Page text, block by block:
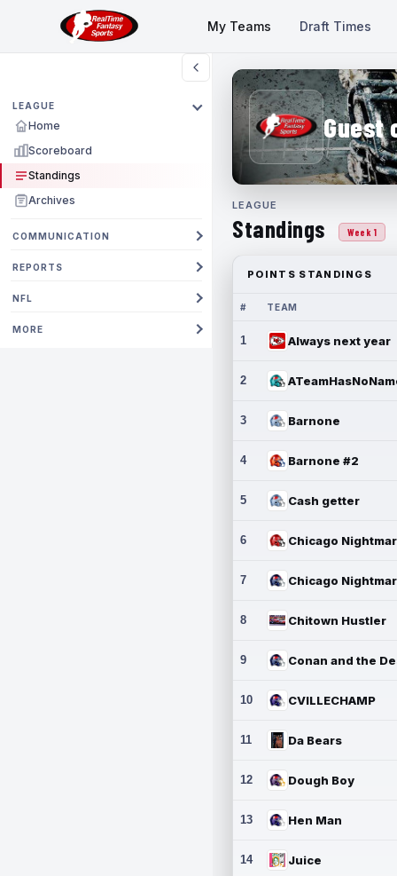
My Teams Draft Times
LEAGUE
Home
Scoreboard
Standings
Archives
COMMUNICATION
REPORTS
NFL
MORE
Guest
LEAGUE
Standings Week 1
POINTS STANDINGS
# TEAM
1 Always next year
2
3 Barnone
4 Barnone #2
5 Cash getter
6
7
8 Chitown Hustler
9
10 CVILLECHAMP
11 Da Bears
12 Dough Boy
13 Hen Man
14 Juice